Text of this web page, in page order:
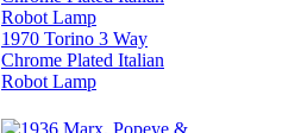
1970 Torino 3 Way
Chrome Plated Italian
Robot Lamp